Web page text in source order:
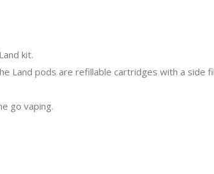
kit.
Land pods are refillable cartridges with a side
go vaping.